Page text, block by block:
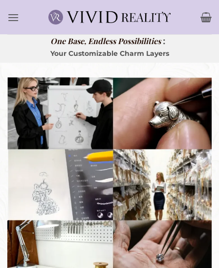
One Base, Endless Possibilities:
Your Customizable Charm Layers